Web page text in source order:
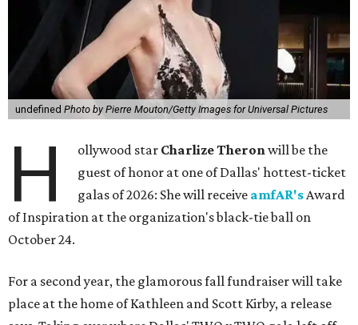
undefined Photo by Pierre Mouton/Getty Images for Universal Pictures
H ollywood star Charlize Theronwill be the
guest of honor at one of Dallas' hottest-ticket
galas of 2026: She will receive amfAR'sAward
of Inspiration at the organization's black-tie ball on
October 24.
For a second year, the glamorous fall fundraiser will take
place at the home of Kathleen and Scott Kirby, a release